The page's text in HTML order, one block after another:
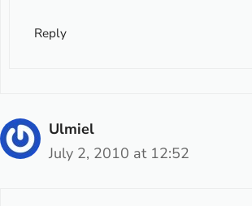
Reply
Ulmiel
July 2, 2010 at 12:52